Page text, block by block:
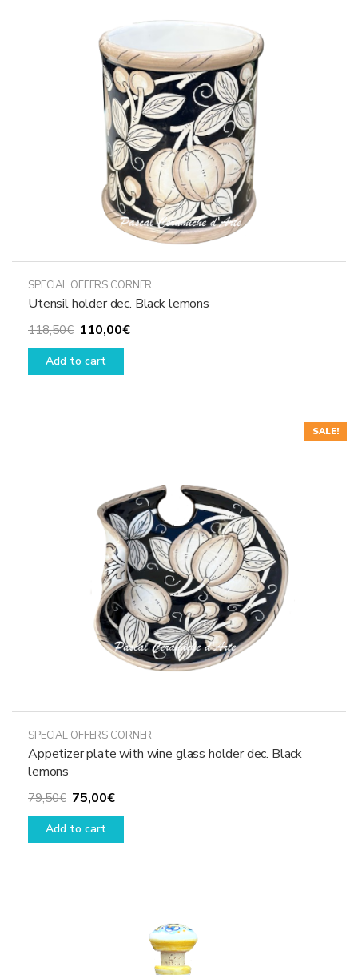
SPECIAL OFFERS CORNER
Utensil holder dec. Black lemons
118,50€ Original
price
was:
110,00€Current
Add to cart
SALE!
SPECIAL OFFERS CORNER
Appetizer plate with wine glass holder dec. Black
lemons
79,50€ Original
price
was:
75,00€Current
price
Add to cart